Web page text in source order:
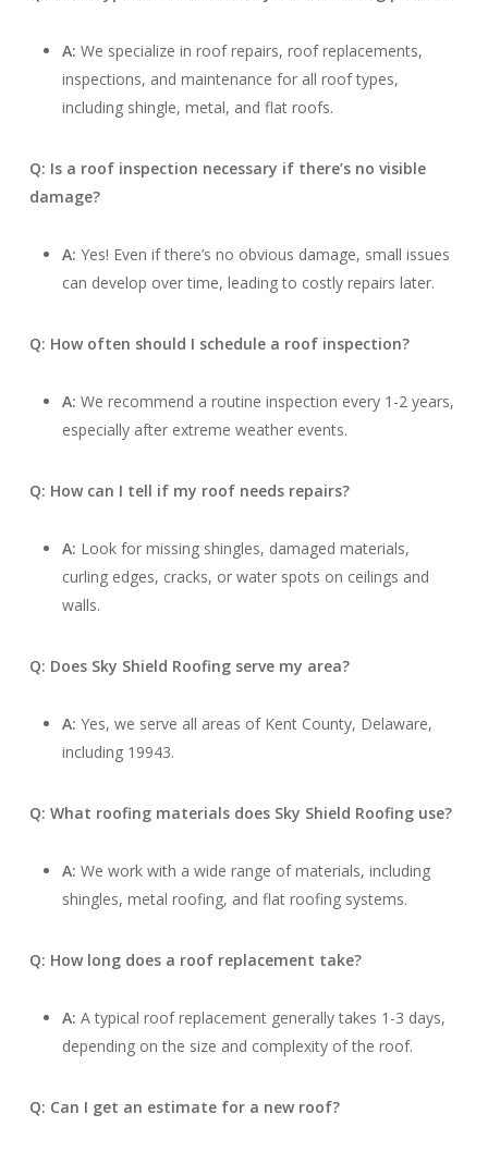
A: We specialize in roof repairs, roof replacements,
inspections, and maintenance for all roof types,
including shingle, metal, and flat roofs.
Q: Is a roof inspection necessary if there’s no visible
damage?
A: Yes! Even if there’s no obvious damage, small issues
can develop over time, leading to costly repairs later.
Q: How often should I schedule a roof inspection?
A: We recommend a routine inspection every 1-2 years,
especially after extreme weather events.
Q: How can I tell if my roof needs repairs?
A: Look for missing shingles, damaged materials,
curling edges, cracks, or water spots on ceilings and
walls.
Q: Does Sky Shield Roofing serve my area?
A: Yes, we serve all areas of Kent County, Delaware,
including 19943.
Q: What roofing materials does Sky Shield Roofing use?
A: We work with a wide range of materials, including
shingles, metal roofing, and flat roofing systems.
Q: How long does a roof replacement take?
A: A typical roof replacement generally takes 1-3 days,
depending on the size and complexity of the roof.
Q: Can I get an estimate for a new roof?